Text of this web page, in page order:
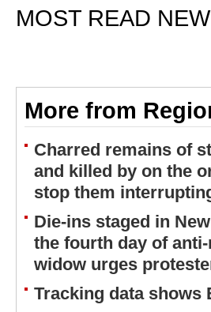
MOST READ
More from
Charred remains of
and killed by on the
stop them
Die-ins staged in
the fourth day of
widow urges
Tracking data shows